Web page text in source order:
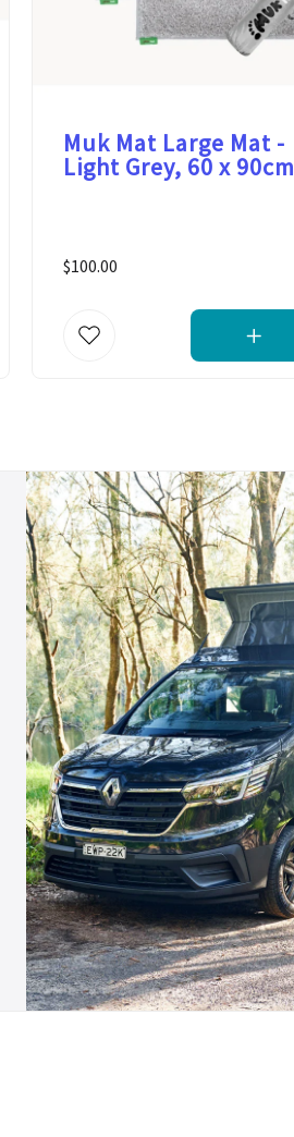
Muk Mat Large Mat -
Light Grey, 60 x 90cm
$100.00